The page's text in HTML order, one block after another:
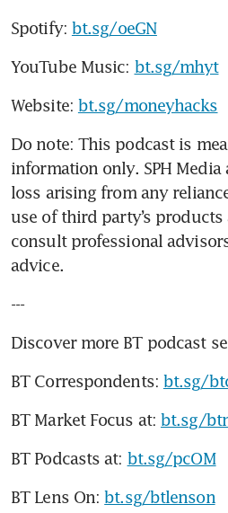
Spotify: bt.sg/oeGN
YouTube Music: bt.sg/mhyt
Website: bt.sg/moneyhacks
Do note: This podcast is
information only. SPH
loss arising from any
use of third party’s products
consult professional
advice.
---
Discover more BT podcast
BT Correspondents: bt.sg/
BT Market Focus at: bt.sg/
BT Podcasts at: bt.sg/pcOM
BT Lens On: bt.sg/btlenson